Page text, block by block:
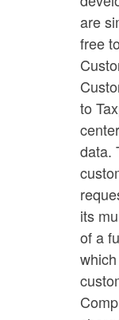
are
free
to
data.
its
of a